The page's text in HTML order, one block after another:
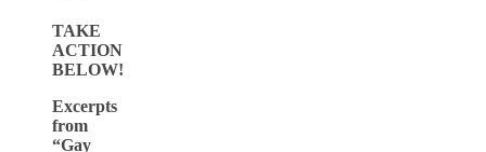
TAKE
ACTION
BELOW!
Excerpts
from
“Gay